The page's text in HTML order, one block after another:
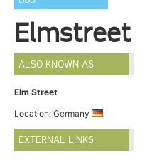
Elmstreet
ALSO KNOWN AS
Elm Street
Location: Germany
EXTERNAL LINKS